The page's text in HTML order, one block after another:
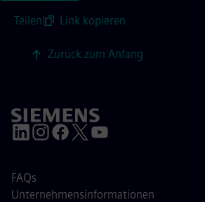
Teilen| Link kopieren
Zurück zum Anfang
FAQs
Unternehmensinformationen